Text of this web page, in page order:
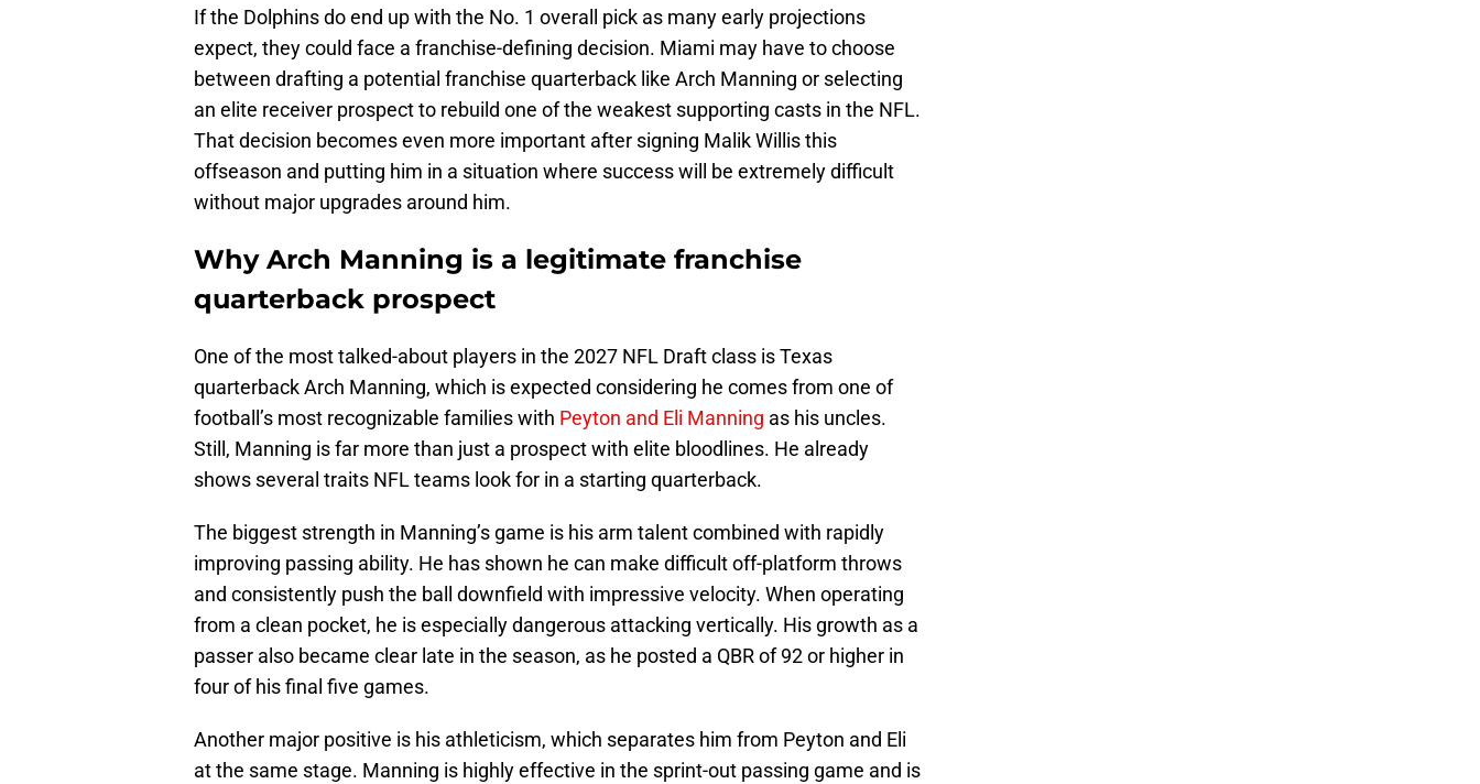
If the Dolphins do end up with the No. 1 overall pick as many early projections
expect, they could face a franchise-defining decision. Miami may have to choose
between drafting a potential franchise quarterback like Arch Manning or selecting
an elite receiver prospect to rebuild one of the weakest supporting casts in the NFL.
That decision becomes even more important after signing Malik Willis this
offseason and putting him in a situation where success will be extremely difficult
without major upgrades around him.
Why Arch Manning is a legitimate franchise
quarterback prospect
One of the most talked-about players in the 2027 NFL Draft class is Texas
quarterback Arch Manning, which is expected considering he comes from one of
football’s most recognizable families with Peyton and Eli Manning as his uncles.
Still, Manning is far more than just a prospect with elite bloodlines. He already
shows several traits NFL teams look for in a starting quarterback.
The biggest strength in Manning’s game is his arm talent combined with rapidly
improving passing ability. He has shown he can make difficult off-platform throws
and consistently push the ball downfield with impressive velocity. When operating
from a clean pocket, he is especially dangerous attacking vertically. His growth as a
passer also became clear late in the season, as he posted a QBR of 92 or higher in
four of his final five games.
Another major positive is his athleticism, which separates him from Peyton and Eli
at the same stage. Manning is highly effective in the sprint-out passing game and is